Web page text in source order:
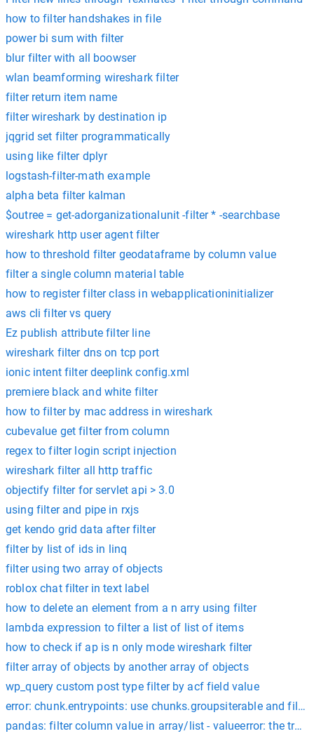
how to filter handshakes in file
power bi sum with filter
blur filter with all boowser
wlan beamforming wireshark filter
filter return item name
filter wireshark by destination ip
jqgrid set filter programmatically
using like filter dplyr
logstash-filter-math example
alpha beta filter kalman
$outree = get-adorganizationalunit -filter * -searchbase
wireshark http user agent filter
how to threshold filter geodataframe by column value
filter a single column material table
how to register filter class in webapplicationinitializer
aws cli filter vs query
Ez publish attribute filter line
wireshark filter dns on tcp port
ionic intent filter deeplink config.xml
premiere black and white filter
how to filter by mac address in wireshark
cubevalue get filter from column
regex to filter login script injection
wireshark filter all http traffic
objectify filter for servlet api > 3.0
using filter and pipe in rxjs
get kendo grid data after filter
filter by list of ids in linq
filter using two array of objects
roblox chat filter in text label
how to delete an element from a n arry using filter
lambda expression to filter a list of list of items
how to check if ap is n only mode wireshark filter
filter array of objects by another array of objects
wp_query custom post type filter by acf field value
error: chunk.entrypoints: use chunks.groupsiterable and
pandas: filter column value in array/list - valueerror: the